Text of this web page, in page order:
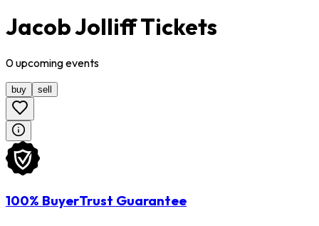
Jacob Jolliff Tickets
0upcomingevents
buy sell
100% BuyerTrust Guarantee